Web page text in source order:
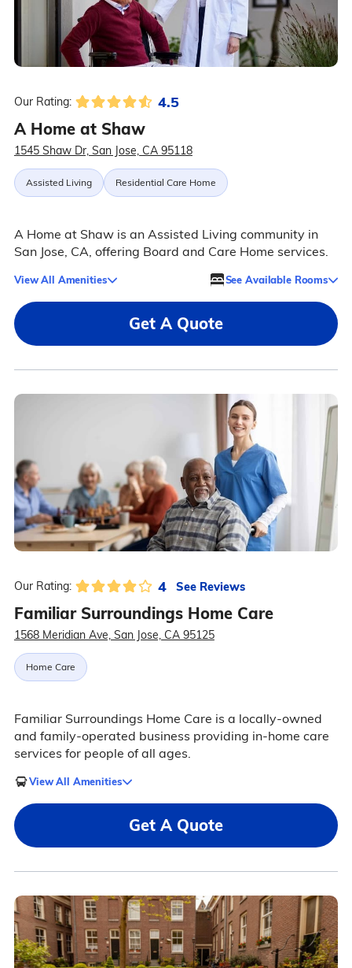
Our Rating: 4.5
A Home at Shaw
1545 Shaw Dr, San Jose, CA 95118
Assisted Living Residential Care Home
A Home at Shaw is an Assisted Living community in
San Jose, CA, offering Board and Care Home services.
View All Amenities See Available Rooms
Get A Quote
Our Rating: 4 See Reviews
Familiar Surroundings Home Care
1568 Meridian Ave, San Jose, CA 95125
Home Care
Familiar Surroundings Home Care is a locally-owned
and family-operated business providing in-home care
services for people of all ages.
View All Amenities
Get A Quote